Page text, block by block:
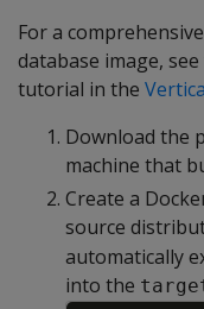
For a
database image,
tutorial in the
Download the
machine that
Create a
source
automatically
into the